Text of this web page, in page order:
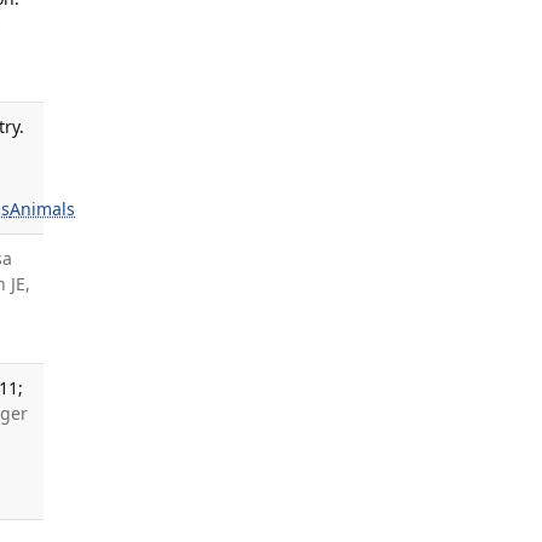
Animals
JE,